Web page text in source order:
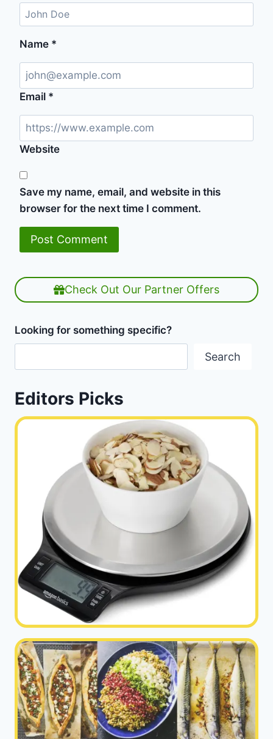
Name *
Email *
Website
Save my name, email, and website in this
browser for the next time I comment.
Check Out Our Partner Offers
Looking for something specific?
Search
Editors Picks